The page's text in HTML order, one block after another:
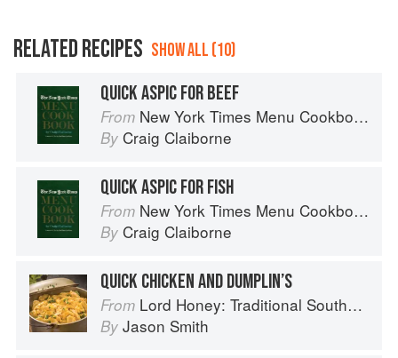
RELATED RECIPES SHOW ALL (10)
QUICK ASPIC FOR BEEF
From New York Times Menu Cookbook
By Craig Claiborne
QUICK ASPIC FOR FISH
From New York Times Menu Cookbook
By Craig Claiborne
QUICK CHICKEN AND DUMPLIN’S
From Lord Honey: Traditional Southern Recipes with a Country Bling Twist
By Jason Smith